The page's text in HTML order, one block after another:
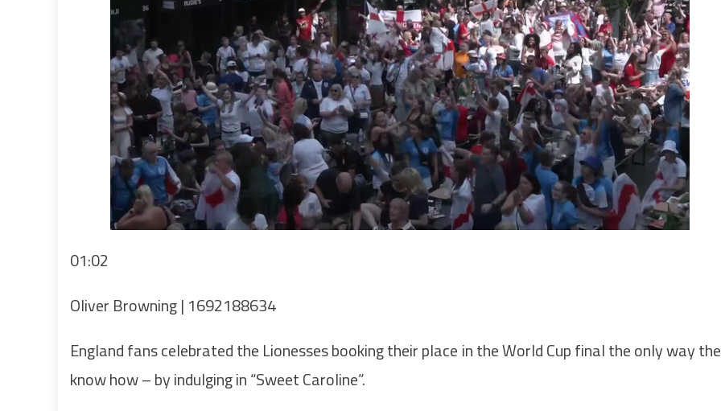
01:02
Oliver Browning | 1692188634
England fans celebrated the Lionesses booking their place in the World Cup final the only way
know how – by indulging in “Sweet Caroline”.